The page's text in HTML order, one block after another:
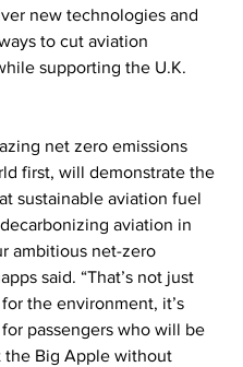
new technologies and
to cut aviation
supporting the U.K.
net zero emissions
first, will demonstrate the
sustainable aviation fuel
aviation in
ambitious net-zero
said. “That’s not just
the environment, it’s
passengers who will be
the Big Apple without